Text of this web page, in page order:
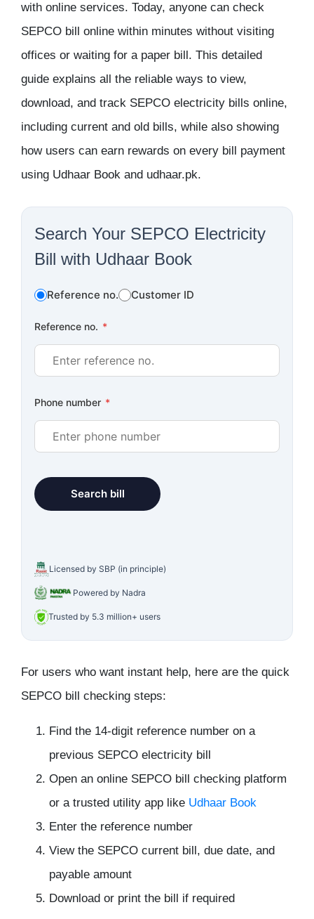
with online services. Today, anyone can check
SEPCO bill online within minutes without visiting
offices or waiting for a paper bill. This detailed
guide explains all the reliable ways to view,
download, and track SEPCO electricity bills online,
including current and old bills, while also showing
how users can earn rewards on every bill payment
using Udhaar Book and udhaar.pk.
Search Your SEPCO Electricity
Bill with Udhaar Book
Reference no. Customer ID
Reference no. *
Phone number *
Licensed by SBP (in principle)
Powered by Nadra
Trusted by 5.3 million+ users
For users who want instant help, here are the quick
SEPCO bill checking steps:
Find the 14-digit reference number on a
previous SEPCO electricity bill
Open an online SEPCO bill checking platform
or a trusted utility app like Udhaar Book
Enter the reference number
View the SEPCO current bill, due date, and
payable amount
Download or print the bill if required